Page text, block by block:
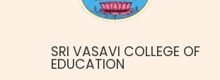
SRI VASAVI COLLEGE OF
EDUCATION